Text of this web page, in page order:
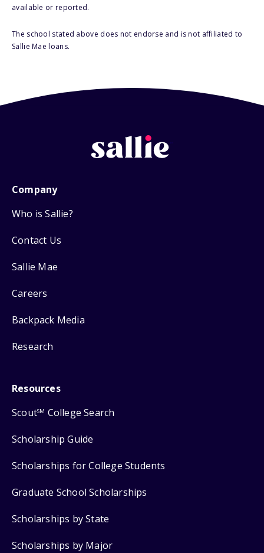
available or reported.
The school stated above does not endorse and is not affiliated to
Sallie Mae loans.
Company
Who is Sallie?
Contact Us
Sallie Mae
Careers
Backpack Media
Research
Resources
ScoutSM College Search
Scholarship Guide
Scholarships for College Students
Graduate School Scholarships
Scholarships by State
Scholarships by Major